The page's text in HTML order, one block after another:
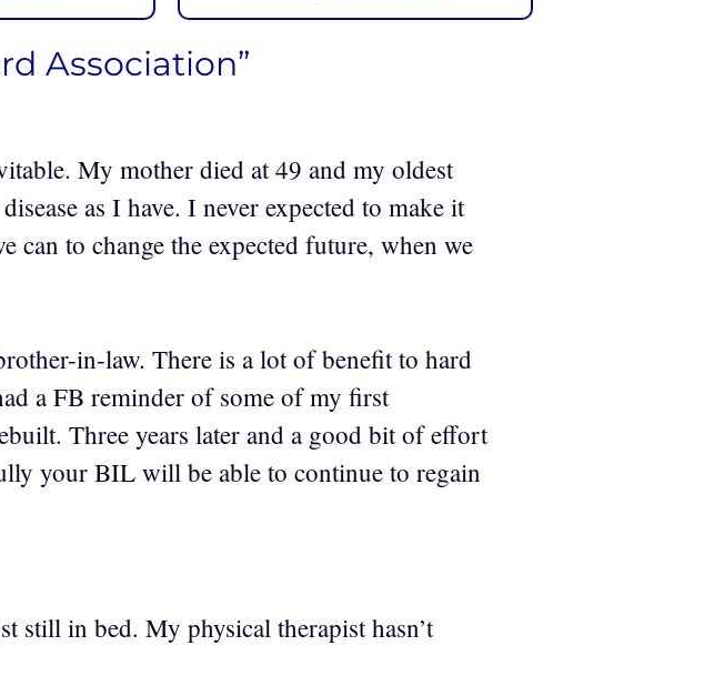
Association”
My mother died at 49 and my oldest
as I have. I never expected to make it
can to change the expected future, when we
in-law. There is a lot of benefit to hard
a FB reminder of some of my first
Three years later and a good bit of effort
your BIL will be able to continue to regain
still in bed. My physical therapist hasn’t